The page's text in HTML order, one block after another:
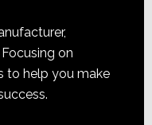
on
to help you make